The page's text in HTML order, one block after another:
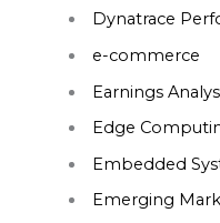
Dynatrace
e-commerce
Earnings
Edge
Embedded
Emerging